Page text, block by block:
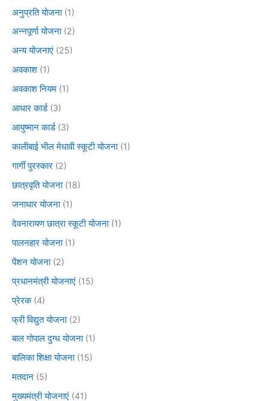
अनुप्रति योजना(1)
अन्नपूर्णा योजना(2)
अन्य योजनाएं (25)
अवकाश (1)
अवकाश नियम (1)
आधार कार्ड(3)
आयुष्मान कार्ड(3)
कालीबाई भील मेधावी स्कूटी योजना(1)
गार्गी पुरस्कार (2)
छात्रवृति योजना(18)
जनाधार योजना(1)
देवनारायण छात्रा स्कूटी योजना(1)
पालनहार योजना(1)
पेंशन योजना(2)
प्रधानमंत्री योजनाएं (15)
प्रेरक(4)
फ्री विद्युत योजना(2)
बाल गोपाल दुग्ध योजना(1)
बालिका शिक्षा योजना(15)
मतदान (5)
मुख्यमंत्री योजनाएं (41)